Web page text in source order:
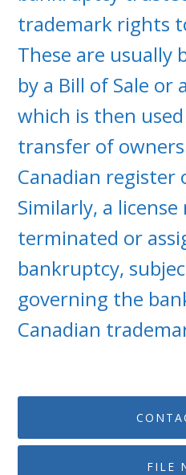
trademark rights
These are usually
by a Bill of Sale or
which is then
transfer of
Canadian register
Similarly, a license
terminated or
bankruptcy,
governing the
Canadian
FILE